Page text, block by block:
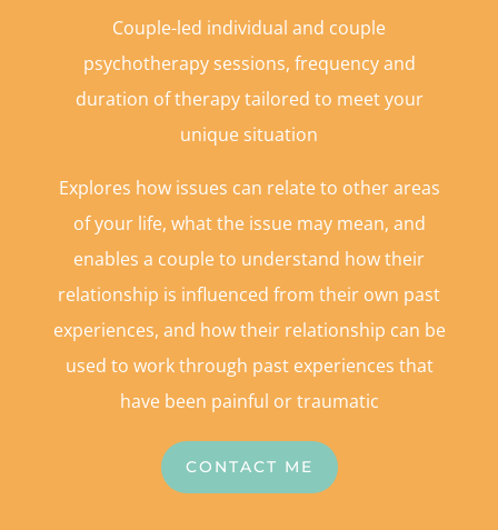
Couple-led individual and couple
psychotherapy sessions, frequency and
duration of therapy tailored to meet your
unique situation
Explores how issues can relate to other areas
of your life, what the issue may mean, and
enables a couple to understand how their
relationship is influenced from their own past
experiences, and how their relationship can be
used to work through past experiences that
have been painful or traumatic
CONTACT ME